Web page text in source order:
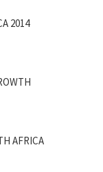
2014
AFRICA